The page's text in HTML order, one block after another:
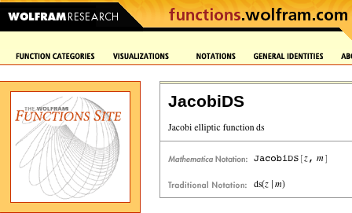
JacobiDS